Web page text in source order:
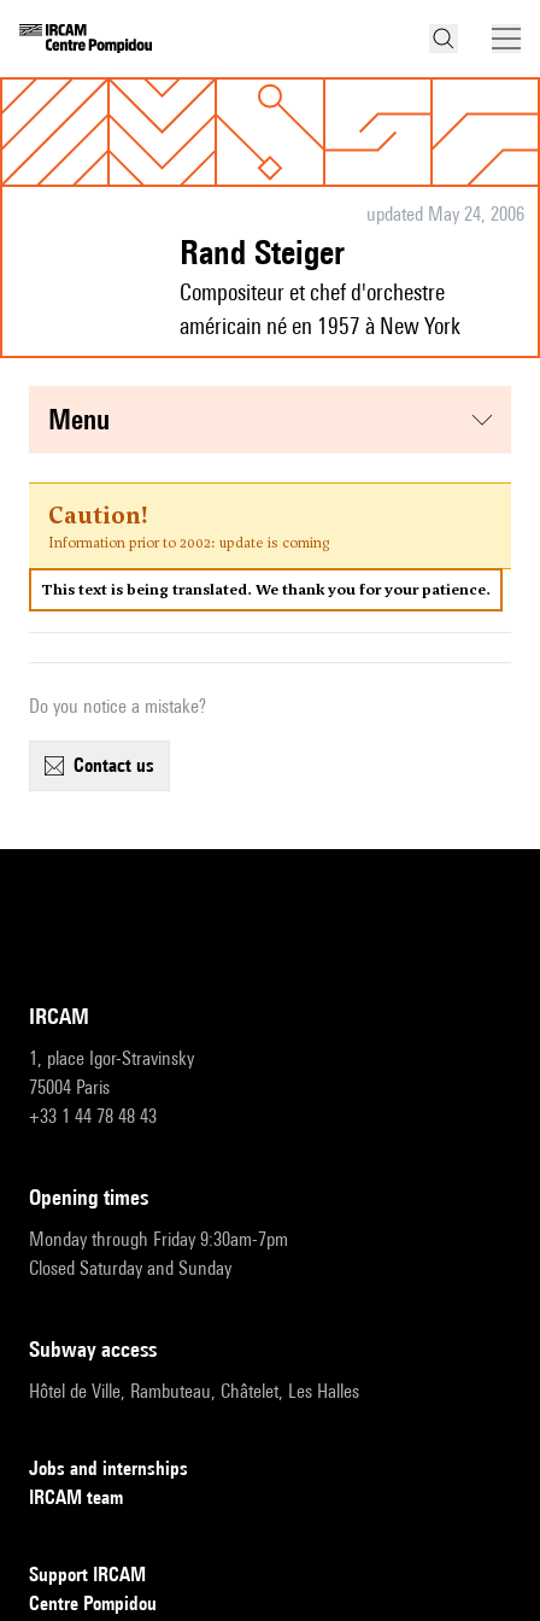
updated May 24, 2006
Rand Steiger
Compositeur et chef d'orchestre
américain né en 1957 à New York
menu
Caution!
Information prior to 2002: update is coming
This text is being translated. We thank you for your patience.
Do you notice a mistake?
contact us
IRCAM
1, place Igor-Stravinsky
75004 Paris
+33 1 44 78 48 43
opening times
Monday through Friday 9:30am-7pm
Closed Saturday and Sunday
subway access
Hôtel de Ville, Rambuteau, Châtelet, Les Halles
Jobs and internships
IRCAM team
Support IRCAM
Centre Pompidou